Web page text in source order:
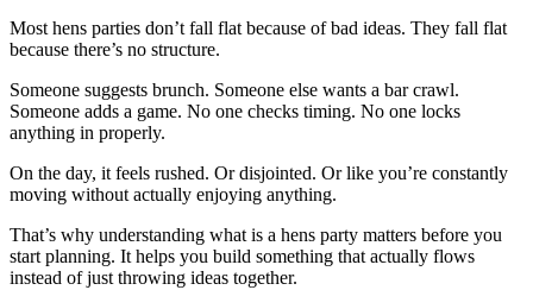
Most hens parties don’t fall flat because of bad ideas. They fall flat
because there’s no structure.
Someone suggests brunch. Someone else wants a bar crawl.
Someone adds a game. No one checks timing. No one locks
anything in properly.
On the day, it feels rushed. Or disjointed. Or like you’re constantly
moving without actually enjoying anything.
That’s why understanding what is a hens party matters before you
start planning. It helps you build something that actually flows
instead of just throwing ideas together.